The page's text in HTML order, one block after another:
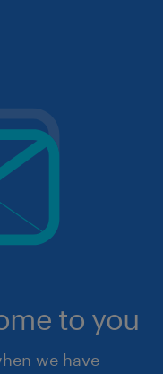
to you
we have